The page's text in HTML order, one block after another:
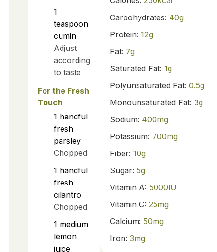
1
teaspoon
cumin
Adjust
according
to taste
For the Fresh
Touch
1 handful
fresh
parsley
Chopped
1 handful
fresh
cilantro
Chopped
1 medium
lemon
juice
Carbohydrates: 40g
Protein: 12g
Fat: 7g
Saturated Fat: 1g
Polyunsaturated Fat: 0.5g
Monounsaturated Fat: 3g
Sodium: 400mg
Potassium: 700mg
Fiber: 10g
Sugar: 5g
Vitamin A: 5000IU
Vitamin C: 25mg
Calcium: 50mg
Iron: 3mg